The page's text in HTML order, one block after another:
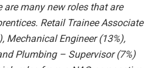
many new roles that are
Retail Trainee Associate
Mechanical Engineer (13%),
Plumbing – Supervisor (7%)